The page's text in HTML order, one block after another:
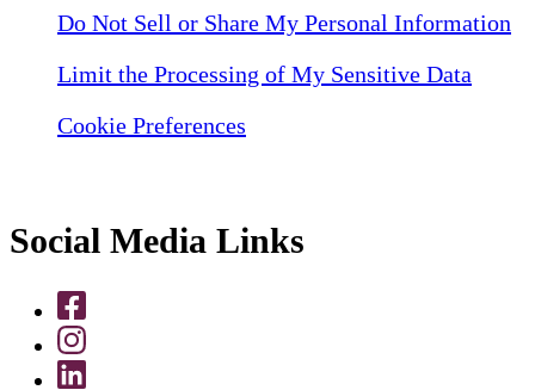
Do Not Sell or Share My Personal Information
Limit the Processing of My Sensitive Data
Cookie Preferences
Social Media Links